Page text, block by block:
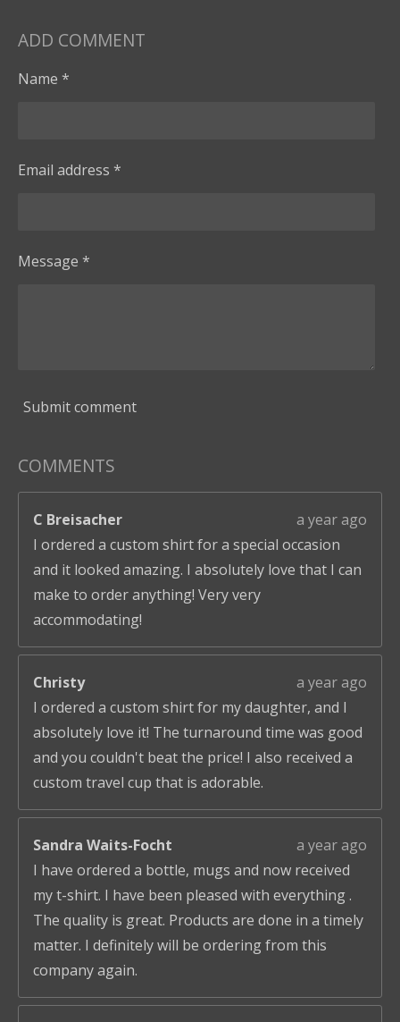
ADD COMMENT
Name *
Email address *
Message *
Submit comment
COMMENTS
C Breisacher
a year ago
I ordered a custom shirt for a special occasion
and it looked amazing. I absolutely love that I can
make to order anything! Very very
accommodating!
Christy
a year ago
I ordered a custom shirt for my daughter, and I
absolutely love it! The turnaround time was good
and you couldn't beat the price! I also received a
custom travel cup that is adorable.
Sandra Waits-Focht
a year ago
I have ordered a bottle, mugs and now received
my t-shirt. I have been pleased with everything .
The quality is great. Products are done in a timely
matter. I definitely will be ordering from this
company again.